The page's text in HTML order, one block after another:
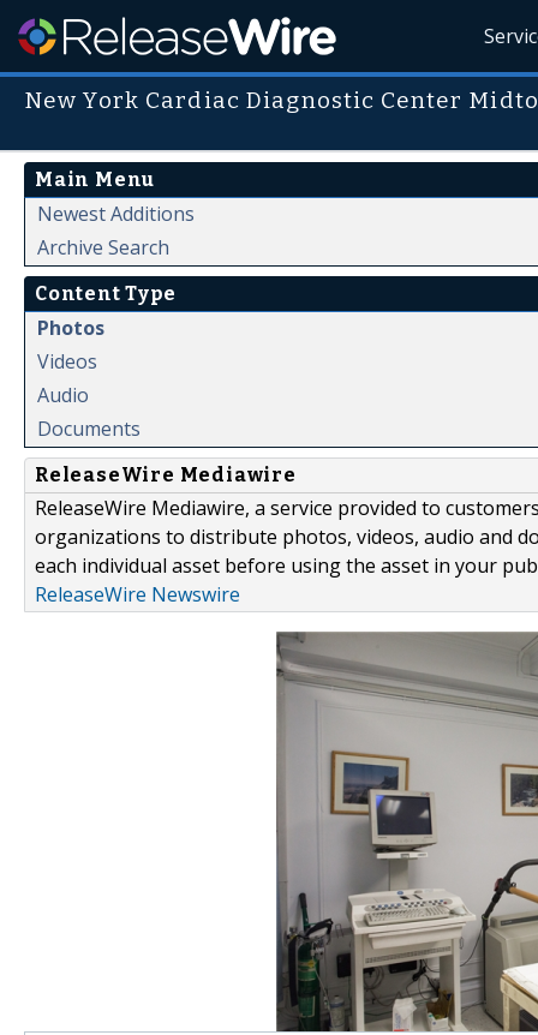
New York Cardiac Diagnostic Center
Main Menu
Newest Additions
Archive Search
Content Type
Photos
Videos
Audio
Documents
ReleaseWire Mediawire
ReleaseWire Mediawire, a service provided to
organizations to distribute photos, videos, audio and
each individual asset before using the asset in your
ReleaseWire Newswire